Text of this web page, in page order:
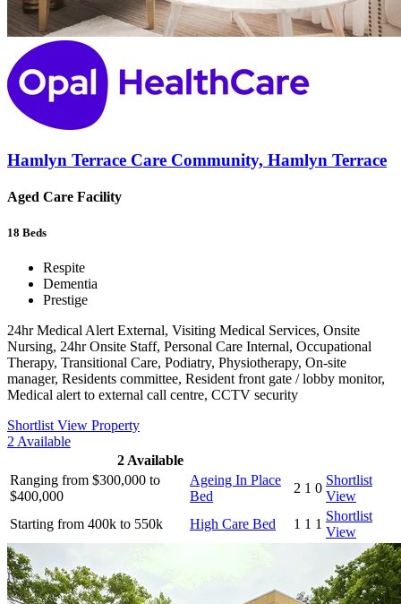
Hamlyn Terrace Care Community, Hamlyn Terrace
Aged Care Facility
18 Beds
Respite
Dementia
Prestige
24hr Medical Alert External, Visiting Medical Services, Onsite
Nursing, 24hr Onsite Staff, Personal Care Internal, Occupational
Therapy, Transitional Care, Podiatry, Physiotherapy, On-site
manager, Residents committee, Resident front gate / lobby monitor,
Medical alert to external call centre, CCTV security
Shortlist View Property
2 Available
2Available
Ranging from $300,000 to
$400,000
Ageing In Place
Bed
2 1 0
Shortlist
View
Starting from 400k to 550k
High Care Bed 1 1 1
Shortlist
View